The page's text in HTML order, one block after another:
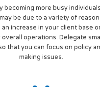
becoming more busy
be due to a variety of
increase in your client base
operations. Delegate
that you can focus on policy
making issues.